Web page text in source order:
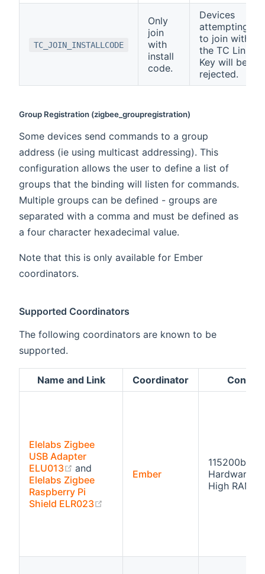
TC_JOIN_INSTALLCODE
Only
join
with
install
code.
Devices
attempting
to join with
the TC Link
Key will be
rejected.
Group Registration (zigbee_groupregistration)
Some devices send commands to a group
address (ie using multicast addressing). This
configuration allows the user to define a list of
groups that the binding will listen for commands.
Multiple groups can be defined - groups are
separated with a comma and must be defined as
a four character hexadecimal value.
Note that this is only available for Ember
coordinators.
Supported Coordinators
The following coordinators are known to be
supported.
Name and Link Coordinator
Elelabs Zigbee
USB Adapter
ELU013
(opens new window)
and
Elelabs Zigbee
Raspberry Pi
Shield ELR023
Ember
115200bps
Hardware
High RAM